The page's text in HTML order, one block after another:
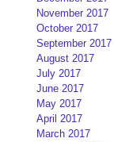
November 2017
October 2017
September 2017
August 2017
July 2017
June 2017
May 2017
April 2017
March 2017